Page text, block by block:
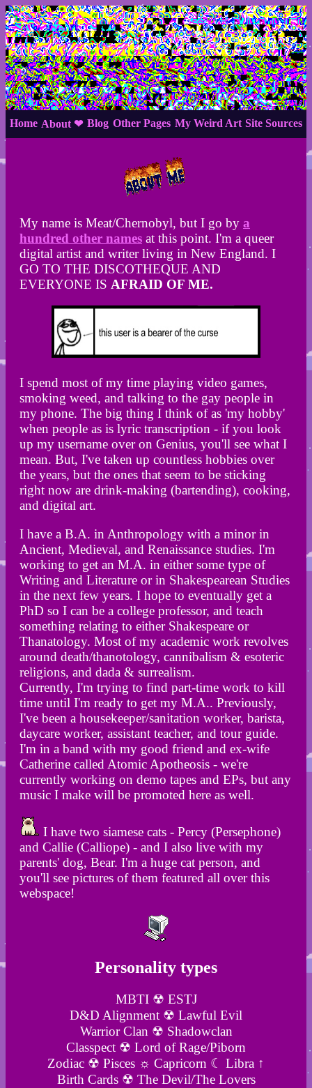
Home About ❤ Blog Other Pages My Weird Art Site Sources
My name is Meat/Chernobyl, but I go by a
hundred other names at this point. I'm a queer
digital artist and writer living in New England. I
GO TO THE DISCOTHEQUE AND
EVERYONE IS AFRAID OF ME.
I spend most of my time playing video games,
smoking weed, and talking to the gay people in
my phone. The big thing I think of as 'my hobby'
when people as is lyric transcription - if you look
up my username over on Genius, you'll see what I
mean. But, I've taken up countless hobbies over
the years, but the ones that seem to be sticking
right now are drink-making (bartending), cooking,
and digital art.
I have a B.A. in Anthropology with a minor in
Ancient, Medieval, and Renaissance studies. I'm
working to get an M.A. in either some type of
Writing and Literature or in Shakespearean Studies
in the next few years. I hope to eventually get a
PhD so I can be a college professor, and teach
something relating to either Shakespeare or
Thanatology. Most of my academic work revolves
around death/thanotology, cannibalism & esoteric
religions, and dada & surrealism.
Currently, I'm trying to find part-time work to kill
time until I'm ready to get my M.A.. Previously,
I've been a housekeeper/sanitation worker, barista,
daycare worker, assistant teacher, and tour guide.
I'm in a band with my good friend and ex-wife
Catherine called Atomic Apotheosis - we're
currently working on demo tapes and EPs, but any
music I make will be promoted here as well.
I have two siamese cats - Percy (Persephone)
and Callie (Calliope) - and I also live with my
parents' dog, Bear. I'm a huge cat person, and
you'll see pictures of them featured all over this
webspace!
Personality types
MBTI ☢ ESTJ
D&D Alignment ☢ Lawful Evil
Warrior Clan ☢ Shadowclan
Classpect ☢ Lord of Rage/Piborn
Zodiac ☢ Pisces ☼ Capricorn ☾ Libra ↑
Birth Cards ☢ The Devil/The Lovers